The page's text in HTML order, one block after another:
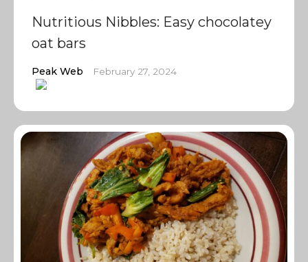
Nutritious Nibbles: Easy chocolatey
oat bars
Peak Web February 27, 2024